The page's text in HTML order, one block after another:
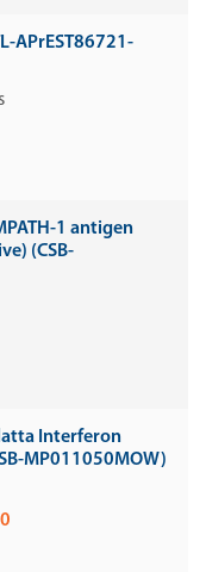
APrEST86721-
1 antigen
(CSB-
Interferon
MP011050MOW)